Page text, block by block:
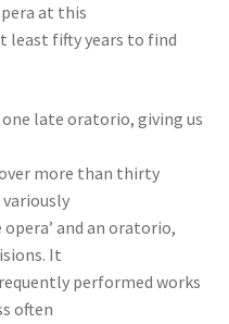
at this
least fifty years to find
late oratorio, giving us
more than thirty
variously
and an oratorio,
It
performed works
often